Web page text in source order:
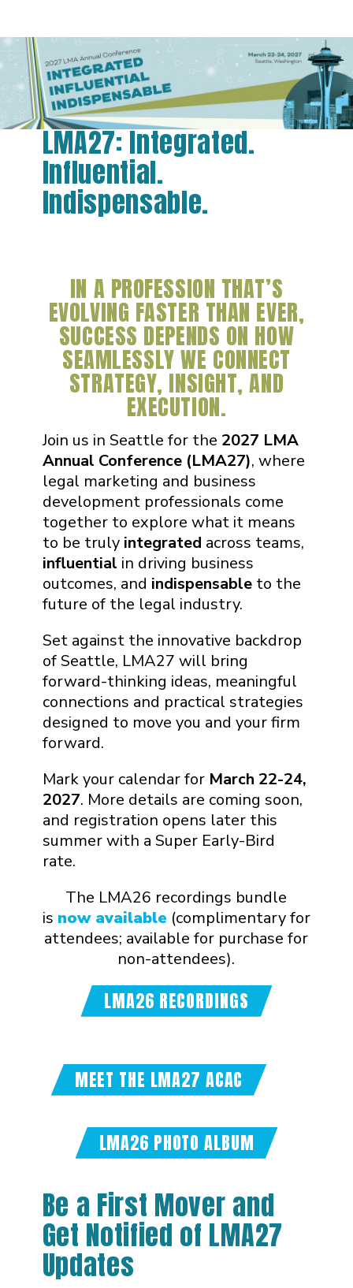
LMA27: Integrated.
Influential.
Indispensable.
IN A PROFESSION THAT’S
EVOLVING FASTER THAN EVER,
SUCCESS DEPENDS ON HOW
SEAMLESSLY WE CONNECT
STRATEGY, INSIGHT, AND
EXECUTION.
Join us in Seattle for the 2027 LMA
Annual Conference (LMA27), where
legal marketing and business
development professionals come
together to explore what it means
to be truly integrated across teams,
influential in driving business
outcomes, and indispensableto the
future of the legal industry.
Set against the innovative backdrop
of Seattle, LMA27 will bring
forward-thinking ideas, meaningful
connections and practical strategies
designed to move you and your firm
forward.
Mark your calendar for March 22-24,
2027. More details are coming soon,
and registration opens later this
summer with a Super Early-Bird
rate.
The LMA26 recordings bundle
is now available (complimentary for
attendees; available for purchase for
non-attendees).
LMA26 RECORDINGS
MEET THE LMA27 ACAC
LMA26 PHOTO ALBUM
Be a First Mover and
Get Notified of LMA27
Updates